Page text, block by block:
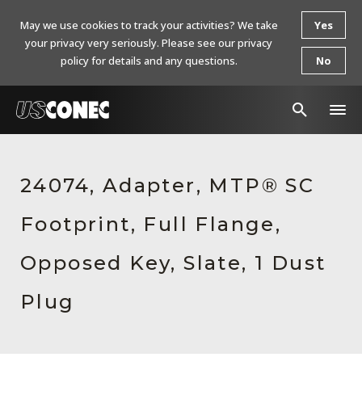
Products
Resources
About Us
Contact Us
24074, Adapter, MTP® SC
Footprint, Full Flange,
Opposed Key, Slate, 1 Dust
Plug
May we use cookies to track your activities? We take
your privacy very seriously. Please see our privacy
policy for details and any questions.
Yes
No